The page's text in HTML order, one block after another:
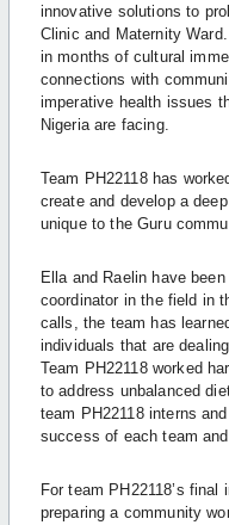
innovative solutions to
Clinic and Maternity
in months of cultural
connections with
imperative health issues
Nigeria are facing.
Team PH22118 has
create and develop a
unique to the Guru
Ella and Raelin have
coordinator in the field in
calls, the team has
individuals that are
Team PH22118 worked
to address unbalanced
team PH22118 interns
success of each team
For team PH22118’s
preparing a community